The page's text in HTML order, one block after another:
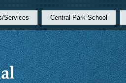
Services Central Park School